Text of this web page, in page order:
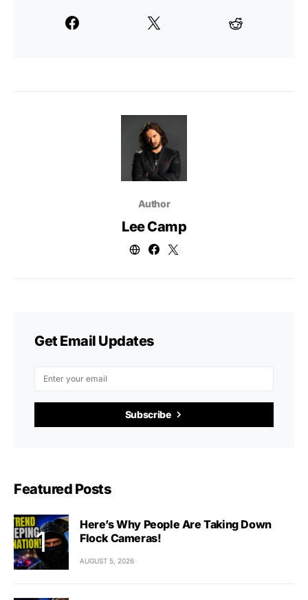
Author
Lee Camp
Get Email Updates
Subscribe
Featured Posts
Here’s Why People Are Taking Down
Flock Cameras!
AUGUST 5, 2026